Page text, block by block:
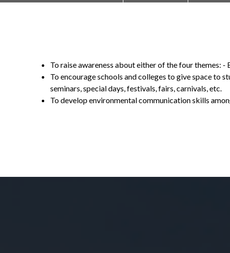
To raise awareness about either of the four themes:
To encourage schools and colleges to give space
seminars, special days, festivals, fairs, carnivals, etc.
To develop environmental communication skills